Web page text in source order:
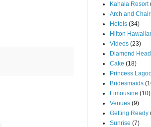
Kahala Resort
Arch and
Hotels (34)
Hilton
Videos (23)
Diamond Head
Cake (18)
Princess
Bridesmaids
Limousine (10)
Venues (9)
Getting Ready
Sunrise (7)